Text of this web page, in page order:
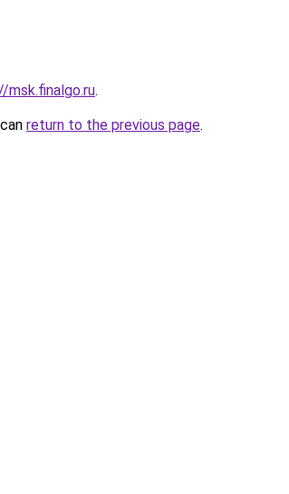
msk.finalgo.ru.
return to the previous page.